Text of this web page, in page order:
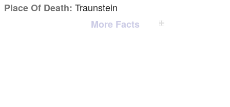
Place Of Death: Traunstein
More Facts